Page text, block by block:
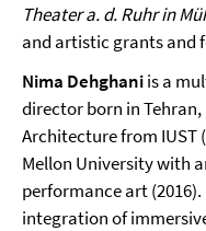
Theater a. d. Ruhr in
and artistic grants and
Nima Dehghaniis a
director born in Tehran,
Architecture from IUST
Mellon University with
performance art (2016).
integration of